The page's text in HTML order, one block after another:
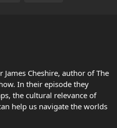
Cheshire, author of The
In their episode they
the cultural relevance of
help us navigate the worlds